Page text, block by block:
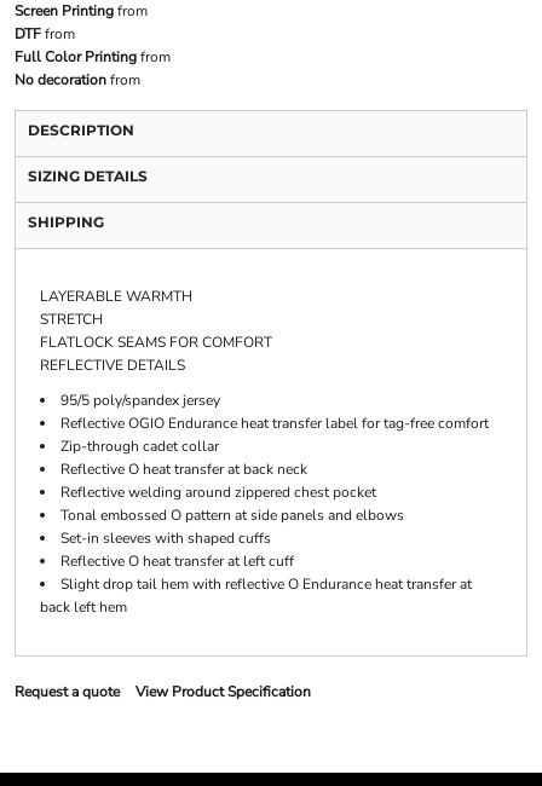
Screen Printingfrom
DTFfrom
Full Color Printingfrom
No decorationfrom
DESCRIPTION
SIZING DETAILS
SHIPPING
LAYERABLE WARMTH
STRETCH
FLATLOCK SEAMS FOR COMFORT
REFLECTIVE DETAILS
95/5 poly/spandex jersey
Reflective OGIO Endurance heat transfer label for tag-free comfort
Zip-through cadet collar
Reflective O heat transfer at back neck
Reflective welding around zippered chest pocket
Tonal embossed O pattern at side panels and elbows
Set-in sleeves with shaped cuffs
Reflective O heat transfer at left cuff
Slight drop tail hem with reflective O Endurance heat transfer at
back left hem
Request a quote View Product Specification